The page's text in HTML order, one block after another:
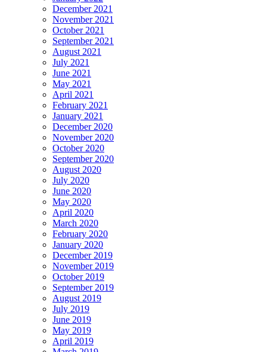
December 2021
November 2021
October 2021
September 2021
August 2021
July 2021
June 2021
May 2021
April 2021
February 2021
January 2021
December 2020
November 2020
October 2020
September 2020
August 2020
July 2020
June 2020
May 2020
April 2020
March 2020
February 2020
January 2020
December 2019
November 2019
October 2019
September 2019
August 2019
July 2019
June 2019
May 2019
April 2019